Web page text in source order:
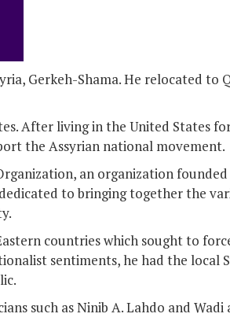
Gerkeh-Shama. He relocated to
After living in the United States
the Assyrian national movement.
an organization founded
to bringing together the
countries which sought to
sentiments, he had the local
such as Ninib A. Lahdo and